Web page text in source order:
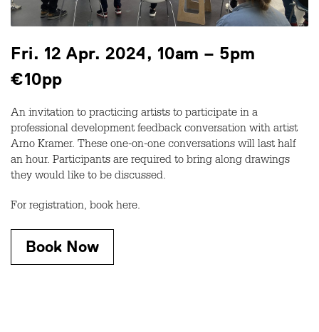
Fri. 12 Apr. 2024, 10am – 5pm
€10pp
An invitation to practicing artists to participate in a
professional development feedback conversation with artist
Arno Kramer. These one-on-one conversations will last half
an hour. Participants are required to bring along drawings
they would like to be discussed.
For registration, book here.
Book Now